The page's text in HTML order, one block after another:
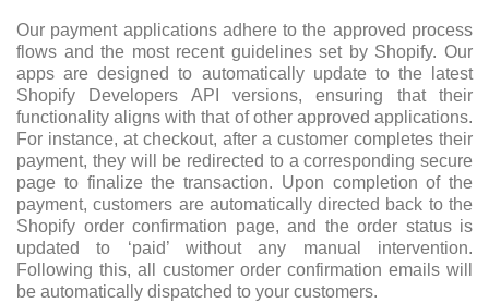
Our payment applications adhere to the approved process
flows and the most recent guidelines set by Shopify. Our
apps are designed to automatically update to the latest
Shopify Developers API versions, ensuring that their
functionality aligns with that of other approved applications.
For instance, at checkout, after a customer completes their
payment, they will be redirected to a corresponding secure
page to finalize the transaction. Upon completion of the
payment, customers are automatically directed back to the
Shopify order confirmation page, and the order status is
updated to ‘paid’ without any manual intervention.
Following this, all customer order confirmation emails will
be automatically dispatched to your customers.